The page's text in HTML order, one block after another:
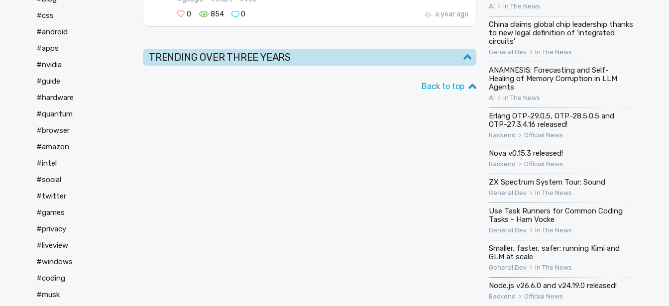
0
854 0 a year ago
TRENDING OVER THREE YEARS
Back to top
AI > In The News
China claims global chip leadership thanks
to new legal definition of 'integrated
circuits'
General Dev > In The News
ANAMNESIS: Forecasting and Self-
Healing of Memory Corruption in LLM
Agents
AI > In The News
Erlang OTP-29.0.5, OTP-28.5.0.5 and
OTP-27.3.4.16 released!
Backend > Official News
Nova v0.15.3 released!
Backend > Official News
ZX Spectrum System Tour: Sound
General Dev > In The News
Use Task Runners for Common Coding
Tasks - Ham Vocke
General Dev > In The News
Smaller, faster, safer: running Kimi and
GLM at scale
General Dev > In The News
Node.js v26.6.0 and v24.19.0 released!
Backend > Official News
#css
#android
#apps
#nvidia
#guide
#hardware
#quantum
#browser
#amazon
#intel
#social
#twitter
#games
#privacy
#liveview
#windows
#coding
#musk